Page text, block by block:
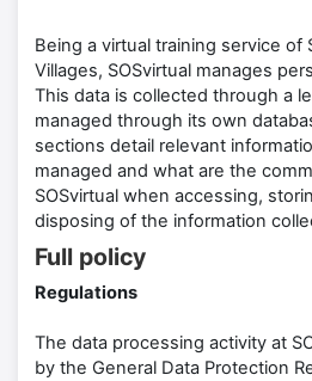
Being a virtual training service of
Villages, SOSvirtual manages
This data is collected through a
managed through its own
sections detail relevant
managed and what are the
SOSvirtual when accessing,
disposing of the information
Full policy
Regulations
The data processing activity at
by the General Data Protection